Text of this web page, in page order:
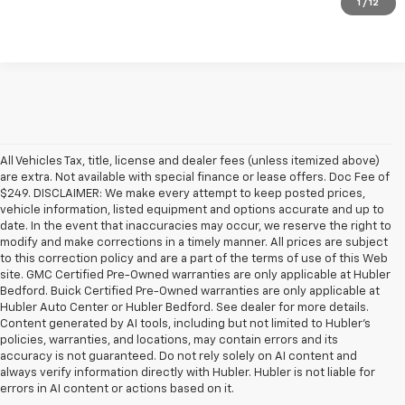
1 / 12
All Vehicles Tax, title, license and dealer fees (unless itemized above)
are extra. Not available with special finance or lease offers. Doc Fee of
$249. DISCLAIMER: We make every attempt to keep posted prices,
vehicle information, listed equipment and options accurate and up to
date. In the event that inaccuracies may occur, we reserve the right to
modify and make corrections in a timely manner. All prices are subject
to this correction policy and are a part of the terms of use of this Web
site. GMC Certified Pre-Owned warranties are only applicable at Hubler
Bedford. Buick Certified Pre-Owned warranties are only applicable at
Hubler Auto Center or Hubler Bedford. See dealer for more details.
Content generated by AI tools, including but not limited to Hubler's
policies, warranties, and locations, may contain errors and its
accuracy is not guaranteed. Do not rely solely on AI content and
always verify information directly with Hubler. Hubler is not liable for
errors in AI content or actions based on it.